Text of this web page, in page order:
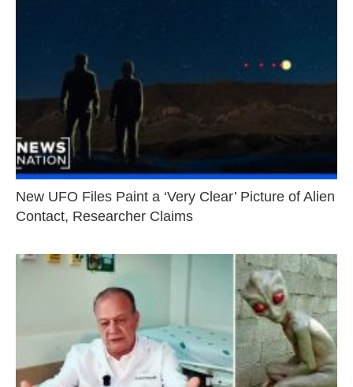
New UFO Files Paint a ‘Very Clear’ Picture of Alien
Contact, Researcher Claims